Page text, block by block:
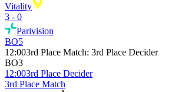
Vitality
3 - 0
Parivision
BO5
12:003rd Place Match: 3rd Place Decider
BO3
12:003rd Place Decider
3rd Place Match